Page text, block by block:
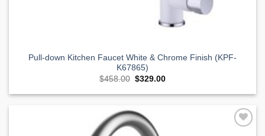
Pull-down Kitchen Faucet White & Chrome Finish (KPF-
K67865)
$458.00 Original
was:
$329.00Current
is: